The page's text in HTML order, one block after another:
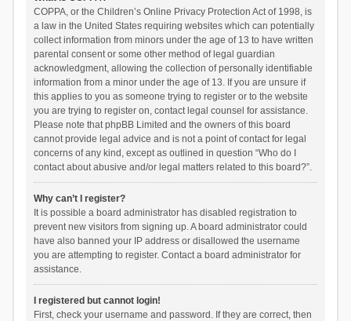
COPPA, or the Children’s Online Privacy Protection Act of 1998, is
a law in the United States requiring websites which can potentially
collect information from minors under the age of 13 to have written
parental consent or some other method of legal guardian
acknowledgment, allowing the collection of personally identifiable
information from a minor under the age of 13. If you are unsure if
this applies to you as someone trying to register or to the website
you are trying to register on, contact legal counsel for assistance.
Please note that phpBB Limited and the owners of this board
cannot provide legal advice and is not a point of contact for legal
concerns of any kind, except as outlined in question “Who do I
contact about abusive and/or legal matters related to this board?”.
Why can’t I register?
It is possible a board administrator has disabled registration to
prevent new visitors from signing up. A board administrator could
have also banned your IP address or disallowed the username
you are attempting to register. Contact a board administrator for
assistance.
I registered but cannot login!
First, check your username and password. If they are correct, then